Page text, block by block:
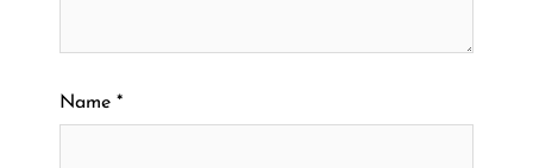
Name *